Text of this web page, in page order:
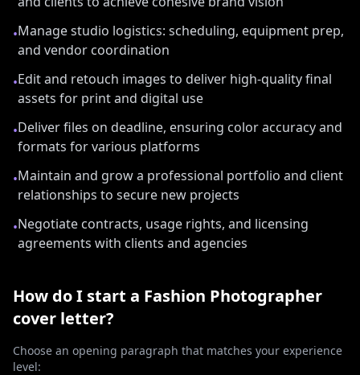
•Manage studio logistics: scheduling, equipment prep,
and vendor coordination
•Edit and retouch images to deliver high-quality final
assets for print and digital use
•Deliver files on deadline, ensuring color accuracy and
formats for various platforms
•Maintain and grow a professional portfolio and client
relationships to secure new projects
•Negotiate contracts, usage rights, and licensing
agreements with clients and agencies
How do I start a Fashion Photographer
cover letter?
Choose an opening paragraph that matches your experience
level: